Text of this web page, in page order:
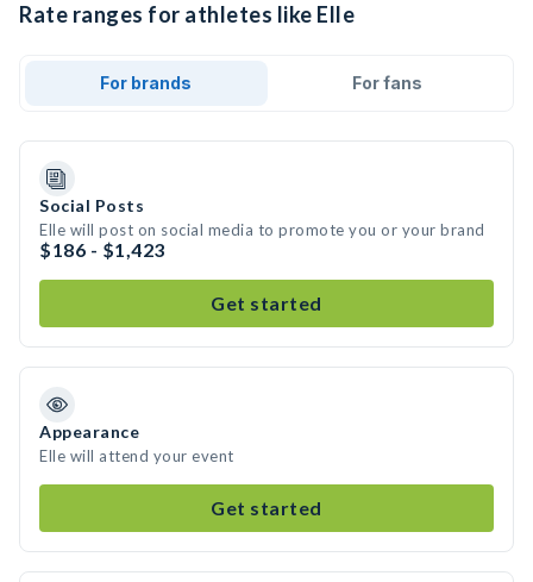
Rate ranges for athletes like Elle
For brands For fans
Social Posts
Elle will post on social media to promote you or your brand
$186 - $1,423
Get started
Appearance
Elle will attend your event
Get started